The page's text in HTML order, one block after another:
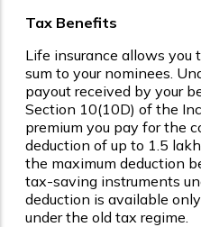
Tax Benefits
Life insurance allows
sum to your nominees.
payout received by your
Section 10(10D) of the
premium you pay for the
deduction of up to ₹1.5
the maximum deduction
tax-saving instruments
deduction is available
under the old tax regime.